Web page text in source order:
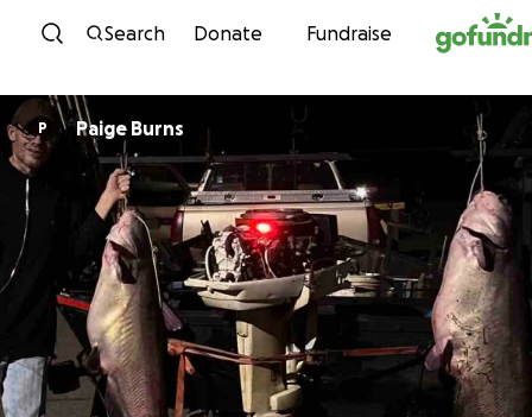
Skip to content
Search Donate Fundraise
P Paige Burns